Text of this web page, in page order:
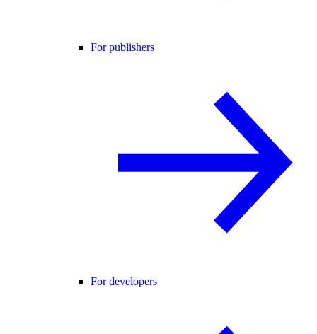
For publishers
For developers